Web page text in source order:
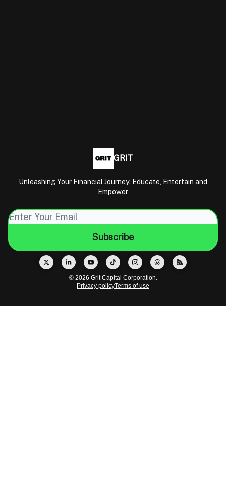
GRIT
Unleashing Your Financial Journey: Educate, Entertain and
Empower
© 2026 Grit Capital Corporation.
Privacy policyTerms of use